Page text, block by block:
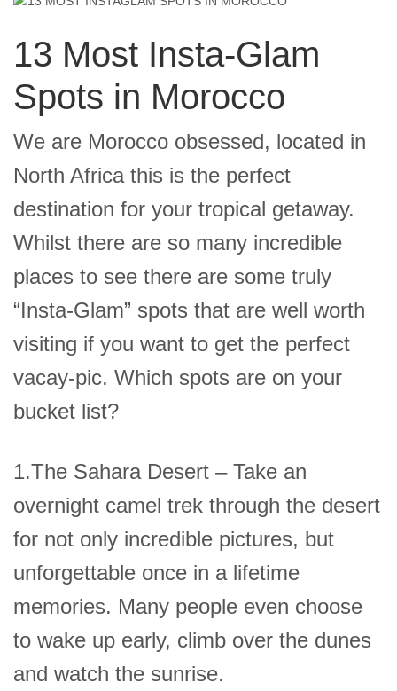
13 Most Insta-Glam
Spots in Morocco
We are Morocco obsessed, located in
North Africa this is the perfect
destination for your tropical getaway.
Whilst there are so many incredible
places to see there are some truly
“Insta-Glam” spots that are well worth
visiting if you want to get the perfect
vacay-pic. Which spots are on your
bucket list?
1.The Sahara Desert – Take an
overnight camel trek through the desert
for not only incredible pictures, but
unforgettable once in a lifetime
memories. Many people even choose
to wake up early, climb over the dunes
and watch the sunrise.